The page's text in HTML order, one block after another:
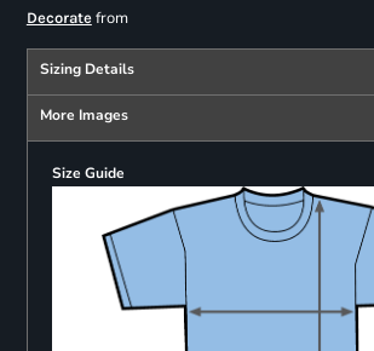
Decoratefrom
Sizing Details
More Images
Size Guide